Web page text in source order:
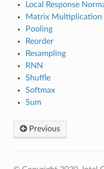
Local Response
Matrix Multiplication
Pooling
Reorder
Resampling
RNN
Shuffle
Softmax
Sum
Previous